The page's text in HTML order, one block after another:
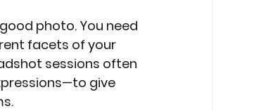
photo. You need
facets of your
sessions often
give